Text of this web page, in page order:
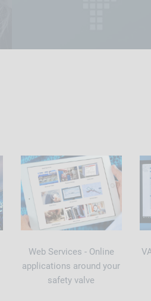
Web Services - Online
applications around your
safety valve